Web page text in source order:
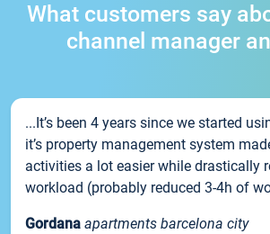
What customers say
channel manager
...It’s been 4 years since we started
it’s property management system
activities a lot easier while drastically
workload (probably reduced 3-4h of
Gordana apartments barcelona city